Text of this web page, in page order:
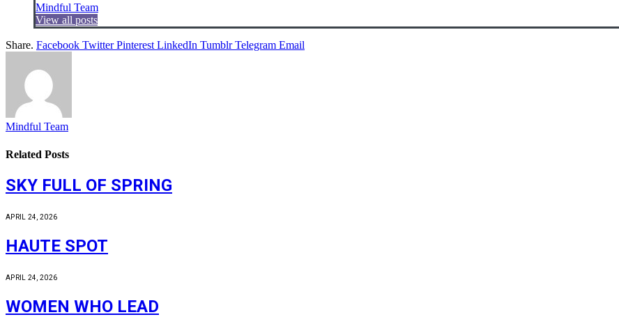
Mindful Team
View all posts
Share. Facebook Twitter Pinterest LinkedIn Tumblr Telegram Email
Mindful Team
Related Posts
SKY FULL OF SPRING
APRIL 24, 2026
HAUTE SPOT
APRIL 24, 2026
WOMEN WHO LEAD